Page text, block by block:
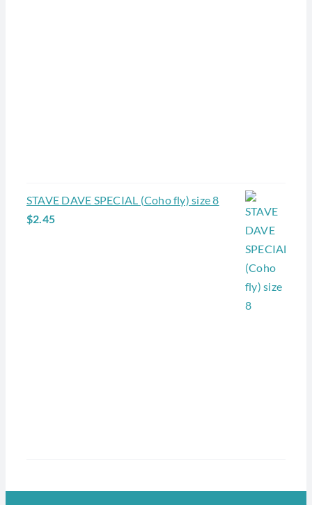
STAVE DAVE SPECIAL (Coho fly) size 8
$2.45